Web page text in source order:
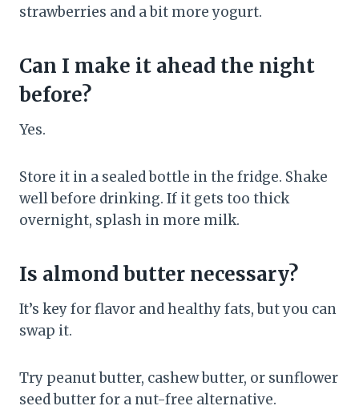
strawberries and a bit more yogurt.
Can I make it ahead the night
before?
Yes.
Store it in a sealed bottle in the fridge. Shake
well before drinking. If it gets too thick
overnight, splash in more milk.
Is almond butter necessary?
It’s key for flavor and healthy fats, but you can
swap it.
Try peanut butter, cashew butter, or sunflower
seed butter for a nut-free alternative.